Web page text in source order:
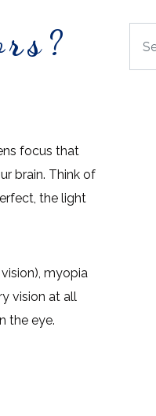
focus that
brain. Think of
the light
myopia
vision at all
the eye.